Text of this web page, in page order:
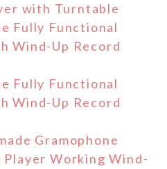
with Turntable
Fully Functional
Wind-Up Record
Fully Functional
Wind-Up Record
Gramophone
Player Working Wind-